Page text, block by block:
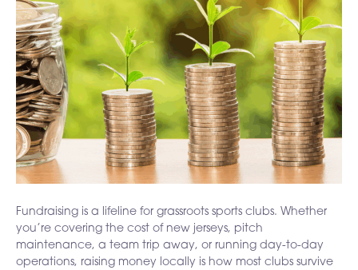
Fundraising is a lifeline for grassroots sports clubs. Whether
you’re covering the cost of new jerseys, pitch
maintenance, a team trip away, or running day-to-day
operations, raising money locally is how most clubs survive